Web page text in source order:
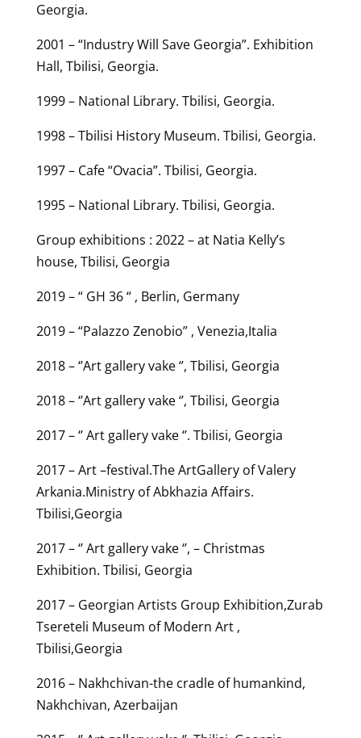
Georgia.
2001 – “Industry Will Save Georgia”. Exhibition
Hall, Tbilisi, Georgia.
1999 – National Library. Tbilisi, Georgia.
1998 – Tbilisi History Museum. Tbilisi, Georgia.
1997 – Cafe “Ovacia”. Tbilisi, Georgia.
1995 – National Library. Tbilisi, Georgia.
Group exhibitions : 2022 – at Natia Kelly’s
house, Tbilisi, Georgia
2019 – “ GH 36 “ , Berlin, Germany
2019 – “Palazzo Zenobio” , Venezia,Italia
2018 – ‘’Art gallery vake ‘’, Tbilisi, Georgia
2018 – ‘’Art gallery vake ‘’, Tbilisi, Georgia
2017 – ‘’ Art gallery vake ‘’. Tbilisi, Georgia
2017 – Art –festival.The ArtGallery of Valery
Arkania.Ministry of Abkhazia Affairs.
Tbilisi,Georgia
2017 – ‘’ Art gallery vake ‘’, – Christmas
Exhibition. Tbilisi, Georgia
2017 – Georgian Artists Group Exhibition,Zurab
Tsereteli Museum of Modern Art ,
Tbilisi,Georgia
2016 – Nakhchivan-the cradle of humankind,
Nakhchivan, Azerbaijan